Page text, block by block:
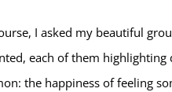
I asked my beautiful
each of them
the happiness of feeling